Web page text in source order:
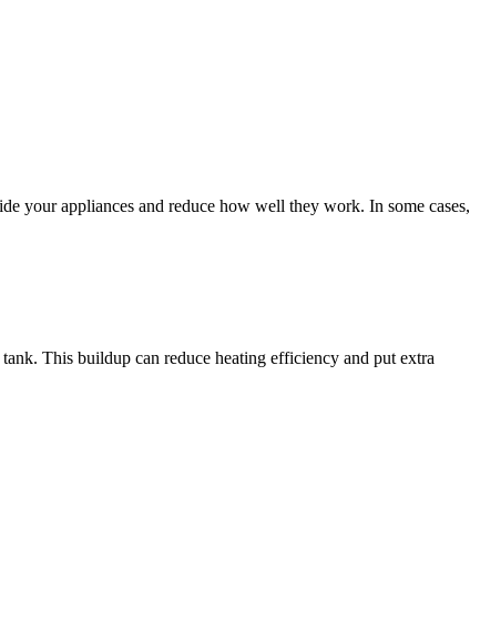
your appliances and reduce how well they work. In some cases,
This buildup can reduce heating efficiency and put extra